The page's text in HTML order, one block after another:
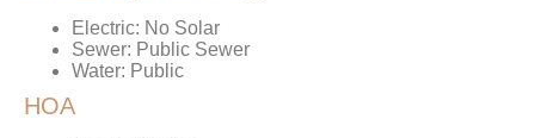
Electric: No Solar
Sewer: Public Sewer
Water: Public
HOA